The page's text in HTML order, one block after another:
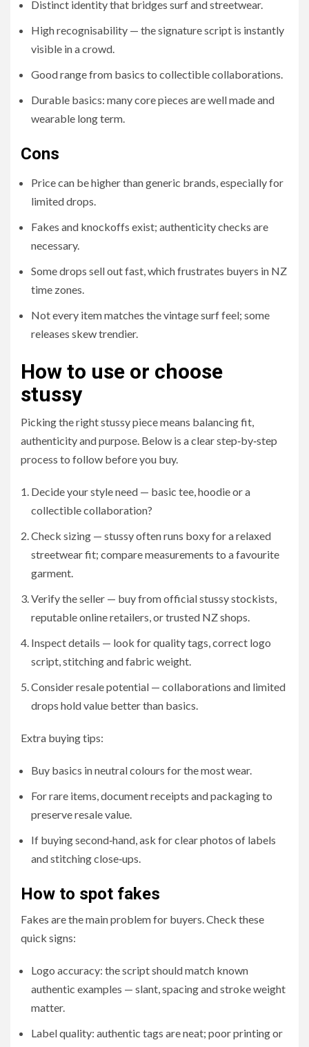
Distinct identity that bridges surf and streetwear.
High recognisability — the signature script is instantly
visible in a crowd.
Good range from basics to collectible collaborations.
Durable basics: many core pieces are well made and
wearable long term.
Cons
Price can be higher than generic brands, especially for
limited drops.
Fakes and knockoffs exist; authenticity checks are
necessary.
Some drops sell out fast, which frustrates buyers in NZ
time zones.
Not every item matches the vintage surf feel; some
releases skew trendier.
How to use or choose
stussy
Picking the right stussy piece means balancing fit,
authenticity and purpose. Below is a clear step‑by‑step
process to follow before you buy.
Decide your style need — basic tee, hoodie or a
collectible collaboration?
Check sizing — stussy often runs boxy for a relaxed
streetwear fit; compare measurements to a favourite
garment.
Verify the seller — buy from official stussy stockists,
reputable online retailers, or trusted NZ shops.
Inspect details — look for quality tags, correct logo
script, stitching and fabric weight.
Consider resale potential — collaborations and limited
drops hold value better than basics.
Extra buying tips:
Buy basics in neutral colours for the most wear.
For rare items, document receipts and packaging to
preserve resale value.
If buying second‑hand, ask for clear photos of labels
and stitching close‑ups.
How to spot fakes
Fakes are the main problem for buyers. Check these
quick signs:
Logo accuracy: the script should match known
authentic examples — slant, spacing and stroke weight
matter.
Label quality: authentic tags are neat; poor printing or